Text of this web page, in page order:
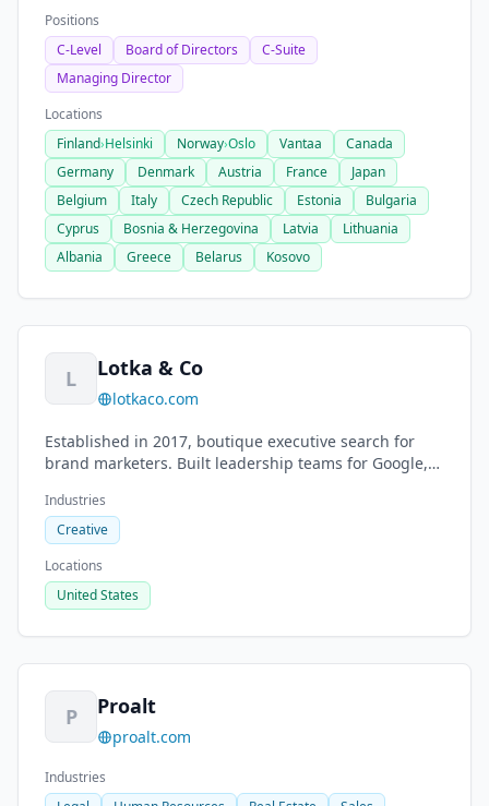
Positions
C-Level
Board of Directors
C-Suite
Managing Director
Locations
Finland›Helsinki Norway›Oslo Vantaa
Canada
Germany
Denmark Austria France
Japan
Belgium
Italy Czech Republic Estonia
Bulgaria
Cyprus
Bosnia & Herzegovina Latvia
Lithuania
Albania
Greece Belarus Kosovo
L Lotka & Co
lotkaco.com
Established in 2017, boutique executive search for
brand marketers. Built leadership teams for Google,
Industries
Creative
Locations
United States
P Proalt
proalt.com
Industries